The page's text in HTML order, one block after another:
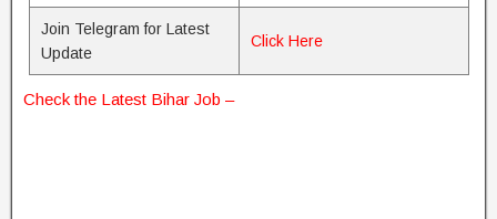
Join Telegram for Latest
Update
Click Here
Check the Latest Bihar Job –